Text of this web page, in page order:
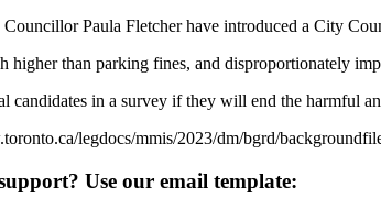
Paula Fletcher have introduced a City
higher than parking fines, and disproportionately
candidates in a survey if they will end the harmful
legdocs/mmis/2023/dm/bgrd/
Use our email template: